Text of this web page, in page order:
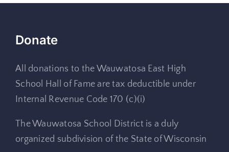
Donate
All donations to the Wauwatosa East High
School Hall of Fame are tax deductible under
Internal Revenue Code 170 (c)(i)
The Wauwatosa School District is a duly
organized subdivision of the State of Wisconsin